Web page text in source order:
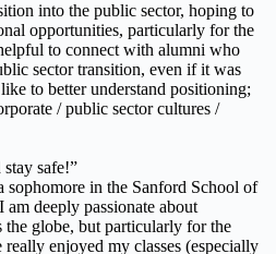
into the public sector, hoping to
opportunities, particularly for the
to connect with alumni who
sector transition, even if it was
to better understand positioning;
/ public sector cultures /
safe!”
sophomore in the Sanford School of
deeply passionate about
the globe, but particularly for the
enjoyed my classes (especially